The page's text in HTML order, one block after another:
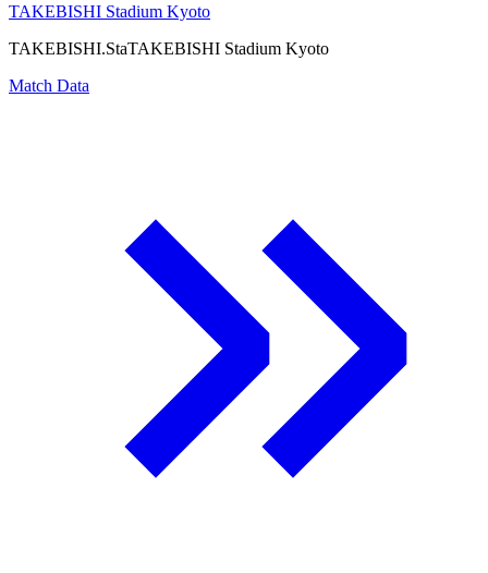
TAKEBISHI Stadium Kyoto
TAKEBISHI.StaTAKEBISHI Stadium Kyoto
Match Data